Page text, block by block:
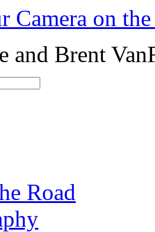
Camera on
and Brent
Road